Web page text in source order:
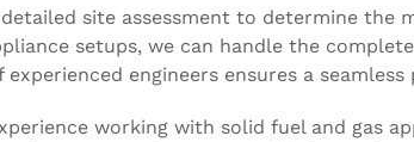
site assessment to determine
setups, we can handle the
engineers ensures a
working with solid fuel and gas